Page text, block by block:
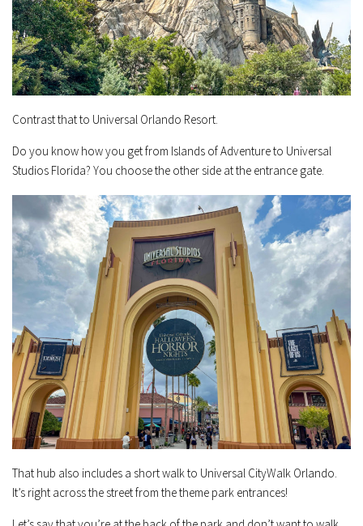
Contrast that to Universal Orlando Resort.
Do you know how you get from Islands of Adventure to Universal
Studios Florida? You choose the other side at the entrance gate.
That hub also includes a short walk to Universal CityWalk Orlando.
It’s right across the street from the theme park entrances!